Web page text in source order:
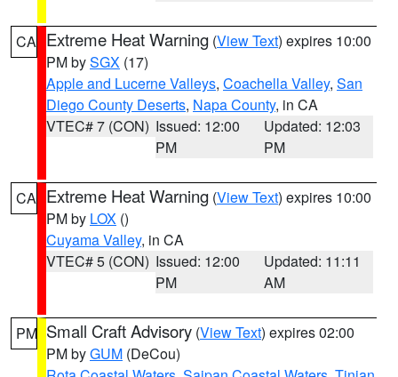
CA Extreme Heat Warning (View Text) expires 10:00
PM bySGX (17)
Apple and Lucerne Valleys, Coachella Valley, San
Diego County Deserts, Napa County, in CA
VTEC# 7 (CON) Issued: 12:00
PM
Updated: 12:03
PM
CA Extreme Heat Warning (View Text) expires 10:00
PM by LOX ()
Cuyama Valley, in CA
VTEC# 5 (CON) Issued: 12:00
PM
Updated: 11:11
AM
PM Small Craft Advisory (View Text) expires 02:00
PM byGUM (DeCou)